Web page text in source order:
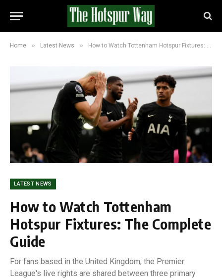
Home » Latest News » How to Watch Tottenham Hotspur Fixtures: The Complete Guide
LATEST NEWS
How to Watch Tottenham
Hotspur Fixtures: The Complete
Guide
For fans based in the United Kingdom, the Premier
League's live rights are shared between three primary